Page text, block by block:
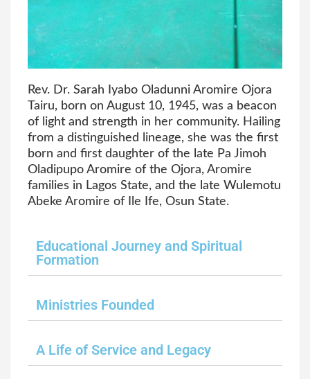
Rev. Dr. Sarah Iyabo Oladunni Aromire Ojora
Tairu, born on August 10, 1945, was a beacon
of light and strength in her community. Hailing
from a distinguished lineage, she was the first
born and first daughter of the late Pa Jimoh
Oladipupo Aromire of the Ojora, Aromire
families in Lagos State, and the late Wulemotu
Abeke Aromire of Ile Ife, Osun State.
Educational Journey and Spiritual
Formation
Ministries Founded
A Life of Service and Legacy